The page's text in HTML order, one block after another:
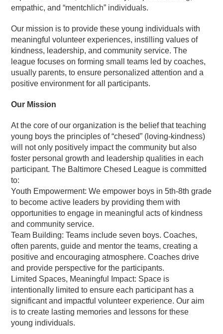
empathic, and “mentchlich” individuals.
Our mission is to provide these young individuals with
meaningful volunteer experiences, instilling values of
kindness, leadership, and community service. The
league focuses on forming small teams led by coaches,
usually parents, to ensure personalized attention and a
positive environment for all participants.
Our Mission
At the core of our organization is the belief that teaching
young boys the principles of “chesed” (loving-kindness)
will not only positively impact the community but also
foster personal growth and leadership qualities in each
participant. The Baltimore Chesed League is committed
to:
Youth Empowerment: We empower boys in 5th-8th grade
to become active leaders by providing them with
opportunities to engage in meaningful acts of kindness
and community service.
Team Building: Teams include seven boys. Coaches,
often parents, guide and mentor the teams, creating a
positive and encouraging atmosphere. Coaches drive
and provide perspective for the participants.
Limited Spaces, Meaningful Impact: Space is
intentionally limited to ensure each participant has a
significant and impactful volunteer experience. Our aim
is to create lasting memories and lessons for these
young individuals.